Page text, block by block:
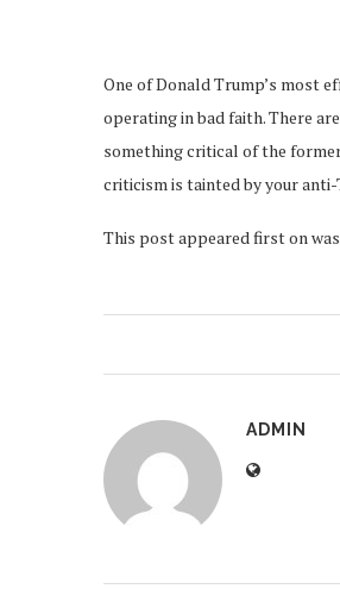
One of Donald Trump’s most
operating in bad faith. There
something critical of the
criticism is tainted by your
This post appeared first on
ADMIN